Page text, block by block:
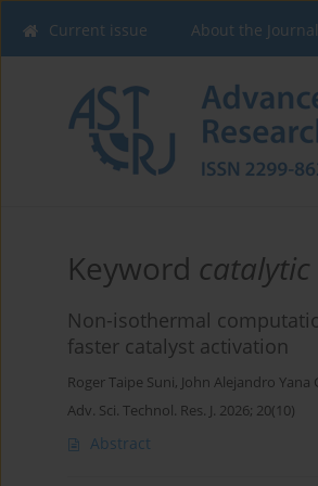
Current issue About the Journal
Keyword
Non-isothermal
faster catalyst activation
Roger Taipe Suni, John Alejandro Yana
Adv. Sci. Technol. Res. J. 2026; 20(10)
Abstract